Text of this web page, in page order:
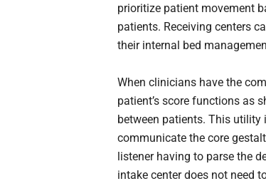
prioritize patient movement
patients. Receiving centers
their internal bed
When clinicians have the
patient’s score functions as
between patients. This utility
communicate the core
listener having to parse the
intake center does not need